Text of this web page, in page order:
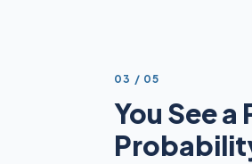
STEP
03 / 05
You See